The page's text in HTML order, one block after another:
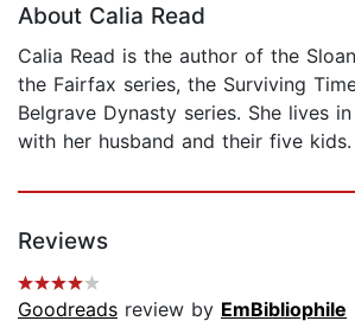
About Calia Read
Calia Read is the author of the
the Fairfax series, the Surviving
Belgrave Dynasty series. She lives
with her husband and their five kids.
Reviews
Goodreads review by EmBibliophile